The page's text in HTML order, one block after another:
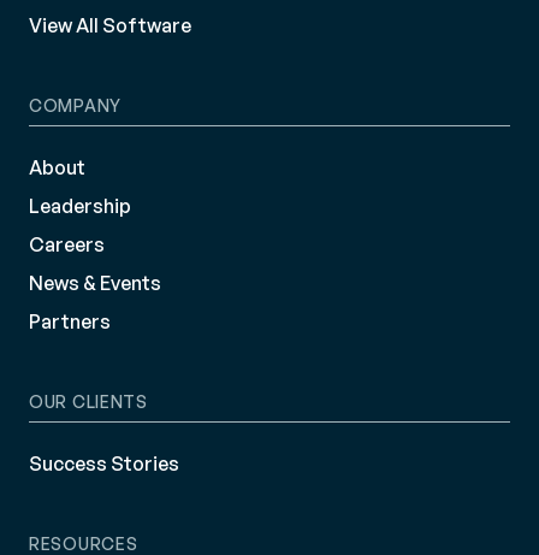
View All Software
COMPANY
About
Leadership
Careers
News & Events
Partners
OUR CLIENTS
Success Stories
RESOURCES